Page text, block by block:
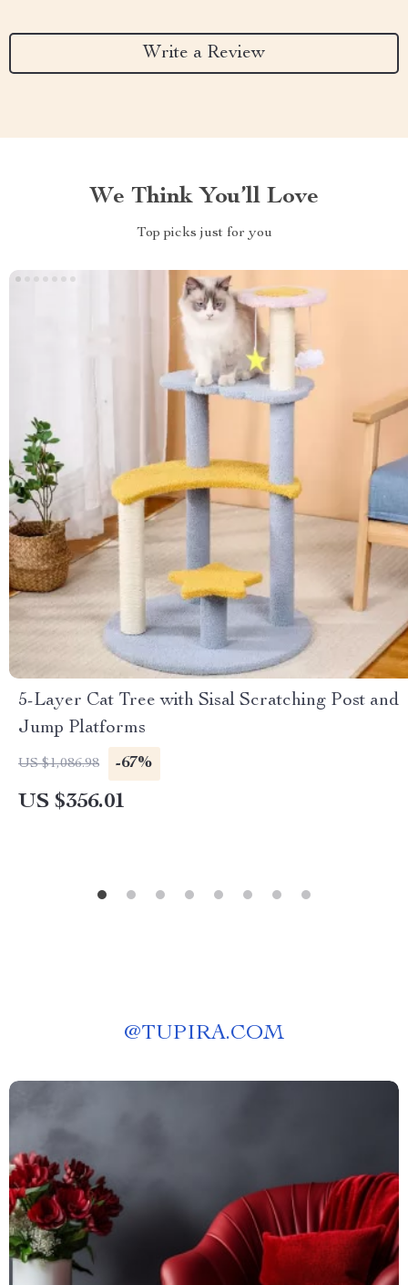
Write a Review
We Think You’ll Love
Top picks just for you
5-Layer Cat Tree with Sisal Scratching Post and
Jump Platforms
US $1,086.98 -67%
US $356.01
@TUPIRA.COM